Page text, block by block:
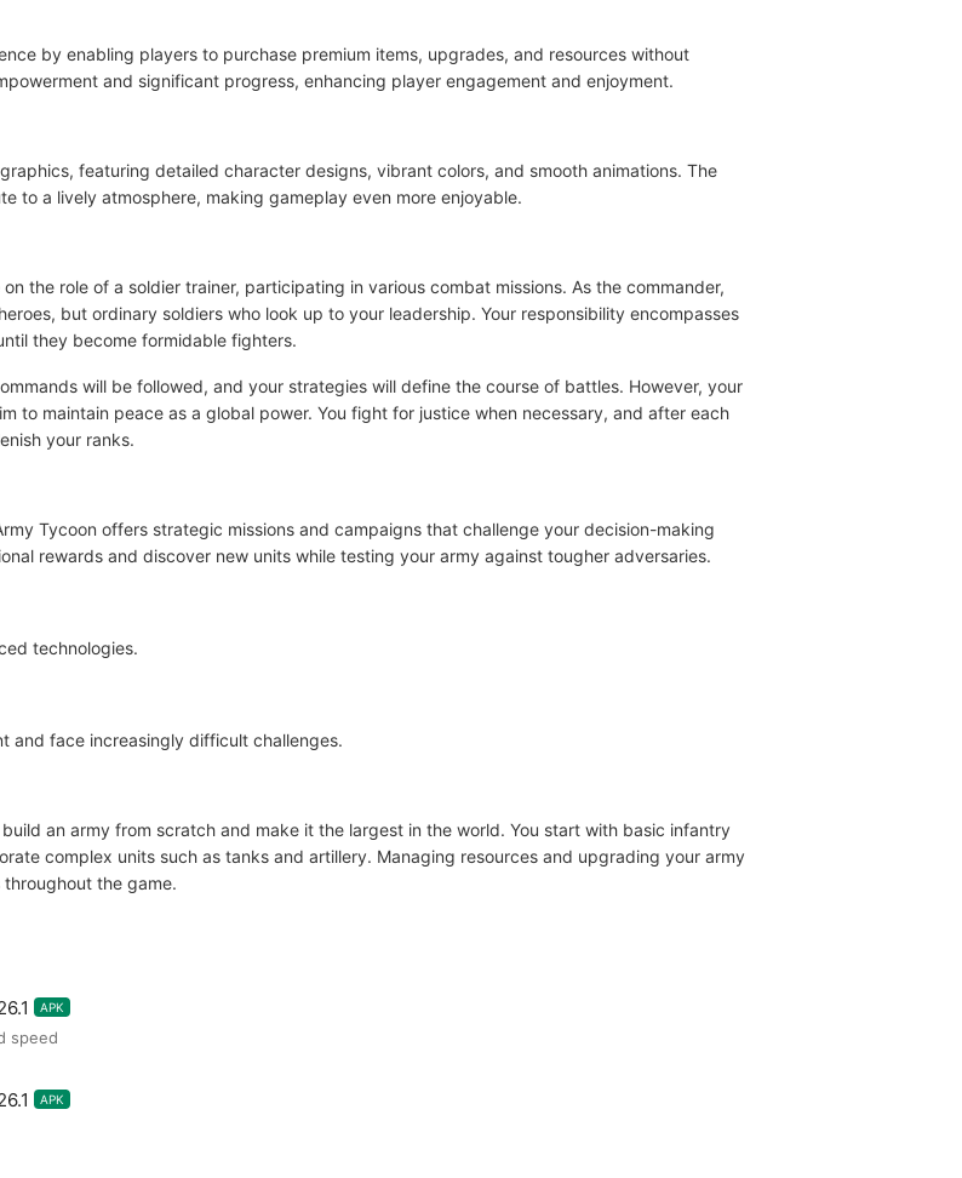
by enabling players to purchase premium items, upgrades, and resources without
and significant progress, enhancing player engagement and enjoyment.
featuring detailed character designs, vibrant colors, and smooth animations. The
to a lively atmosphere, making gameplay even more enjoyable.
the role of a soldier trainer, participating in various combat missions. As the commander,
but ordinary soldiers who look up to your leadership. Your responsibility encompasses
they become formidable fighters.
will be followed, and your strategies will define the course of battles. However, your
to maintain peace as a global power. You fight for justice when necessary, and after each
your ranks.
Tycoon offers strategic missions and campaigns that challenge your decision-making
rewards and discover new units while testing your army against tougher adversaries.
technologies.
and face increasingly difficult challenges.
an army from scratch and make it the largest in the world. You start with basic infantry
complex units such as tanks and artillery. Managing resources and upgrading your army
the game.
APK
speed
APK